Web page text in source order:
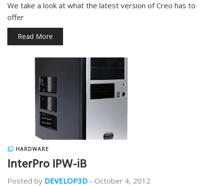
We take a look at what the latest version of Creo has to
offer
Read More
HARDWARE
InterPro IPW-iB
Posted by DEVELOP3D - October 4, 2012